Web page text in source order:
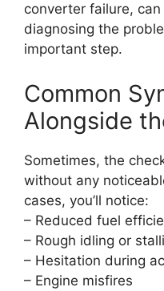
converter failure,
diagnosing the
important step.
Common
Alongside
Sometimes, the
without any
cases, you’ll notice:
– Reduced fuel
– Rough idling or
– Hesitation during
– Engine misfires